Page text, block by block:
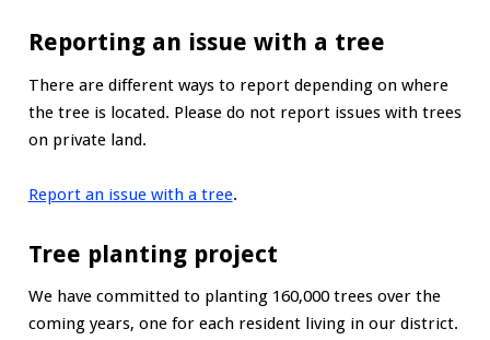
Reporting an issue with a tree
There are different ways to report depending on where
the tree is located. Please do not report issues with trees
on private land.
Report an issue with a tree.
Tree planting project
We have committed to planting 160,000 trees over the
coming years, one for each resident living in our district.